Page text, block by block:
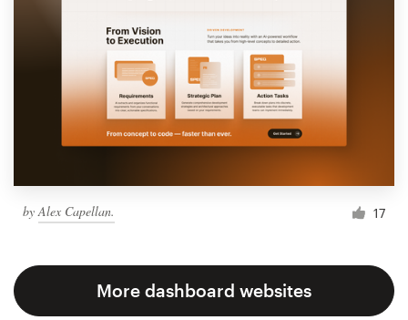
by Alex Capellan. 17
More dashboard websites